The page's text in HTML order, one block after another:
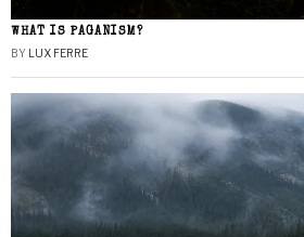
WHAT IS PAGANISM?
BY LUX FERRE